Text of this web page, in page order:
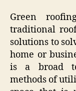
Green
traditional
solutions to
home or
is a broad
methods of